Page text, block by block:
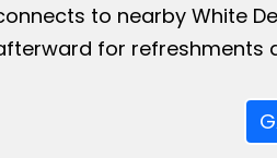
to nearby White
for refreshments